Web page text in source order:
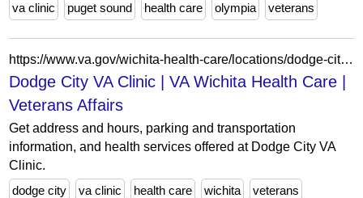
va clinic
puget sound health care olympia veterans
https://www.va.gov/wichita-health-care/locations/dodge-city-va-clinic/
Dodge City VA Clinic | VA Wichita Health Care |
Veterans Affairs
Get address and hours, parking and transportation
information, and health services offered at Dodge City VA
Clinic.
dodge city
va clinic health care wichita veterans